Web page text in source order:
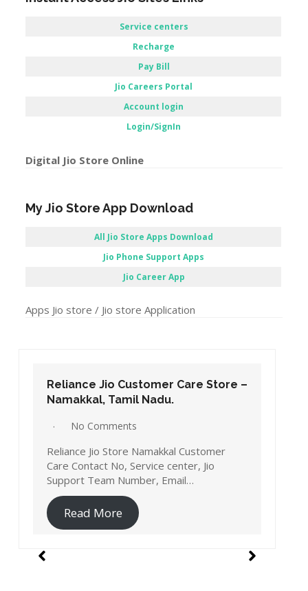
Digital Jio Store Online
My Jio Store App Download
All Jio Store Apps Download
Jio Career App
Salem, Tamil Nadu.
No Comments
Read More